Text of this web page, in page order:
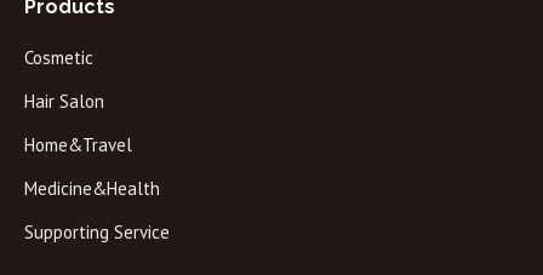
Products
Cosmetic
Hair Salon
Home&Travel
Medicine&Health
Supporting Service